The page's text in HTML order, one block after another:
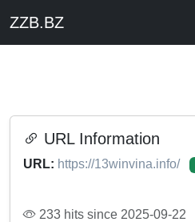
ZZB.BZ
URL Information
URL: https://13winvina.info/
233 hits since 2025-09-22